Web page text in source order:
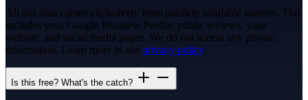
All our data comes exclusively from publicly available sources. This
includes your Google Business Profile, public reviews, your
website, and social media pages. We do not access any private
information. Learn more in our privacy policy.
Is this free? What's the catch?